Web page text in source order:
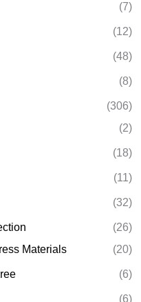
(7)
(12)
(48)
(8)
(306)
(2)
(18)
(11)
(32)
(26)
Materials
(20)
(6)
(6)